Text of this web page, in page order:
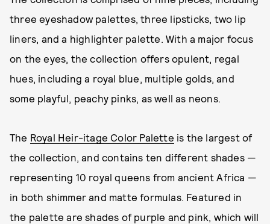
three eyeshadow palettes, three lipsticks, two lip
liners, and a highlighter palette. With a major focus
on the eyes, the collection offers opulent, regal
hues, including a royal blue, multiple golds, and
some playful, peachy pinks, as well as neons.
The Royal Heir-itage Color Palette is the largest of
the collection, and contains ten different shades —
representing 10 royal queens from ancient Africa —
in both shimmer and matte formulas. Featured in
the palette are shades of purple and pink, which will